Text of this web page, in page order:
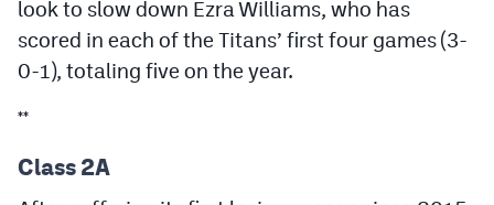
look to slow down Ezra Williams, who has
scored in each of the Titans’ first four games (3-
0-1), totaling five on the year.
**
Class 2A